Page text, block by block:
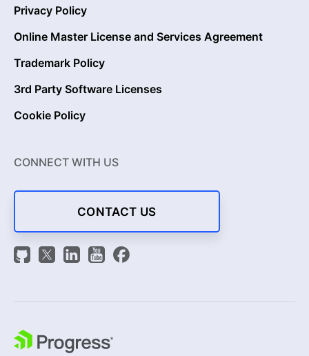
Privacy Policy
Online Master License and Services Agreement
Trademark Policy
3rd Party Software Licenses
Cookie Policy
CONNECT WITH US
CONTACT US